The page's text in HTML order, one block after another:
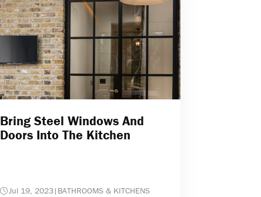
Bring Steel Windows And
Doors Into The Kitchen
Jul 19, 2023| BATHROOMS & KITCHENS